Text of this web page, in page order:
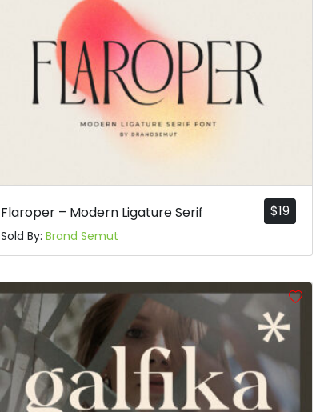
$19
Flaroper – Modern Ligature Serif
Sold By:Brand Semut